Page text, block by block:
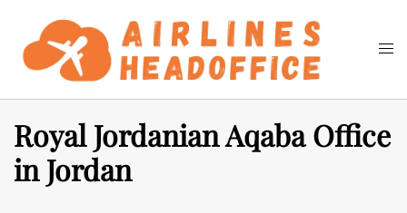
content
Search
Royal Jordanian Aqaba Office
in Jordan